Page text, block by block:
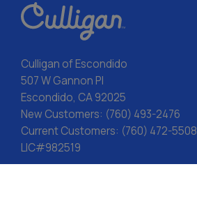
Culligan of Escondido
507 W Gannon Pl
Escondido, CA 92025
New Customers: (760) 493-2476
Current Customers: (760) 472-5508
LIC#982519